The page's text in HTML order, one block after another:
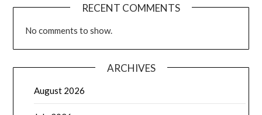
RECENT COMMENTS
No comments to show.
ARCHIVES
August 2026